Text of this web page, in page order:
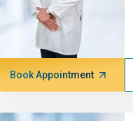
Book Appointment